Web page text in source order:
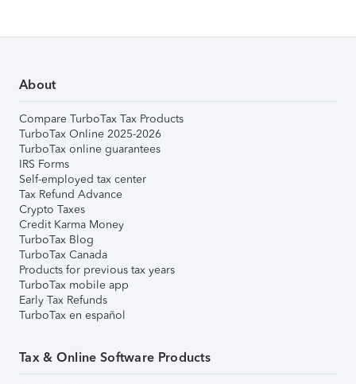
About
Compare TurboTax Tax Products
TurboTax Online 2025-2026
TurboTax online guarantees
IRS Forms
Self-employed tax center
Tax Refund Advance
Crypto Taxes
Credit Karma Money
TurboTax Blog
TurboTax Canada
Products for previous tax years
TurboTax mobile app
Early Tax Refunds
TurboTax en español
Tax & Online Software Products